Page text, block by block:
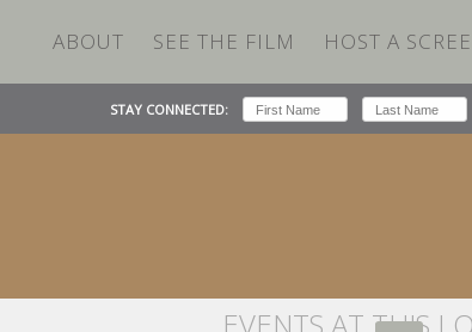
ABOUT SEE THE FILM HOST A
STAY CONNECTED: